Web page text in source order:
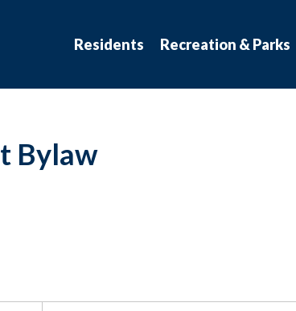
Residents Recreation & Parks
Bylaw